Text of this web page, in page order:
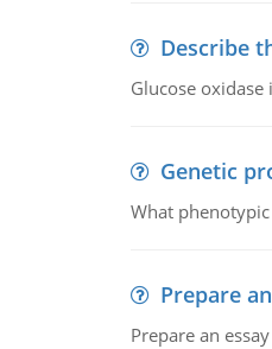
Describe
Glucose
Genetic
What
Prepare
Prepare an